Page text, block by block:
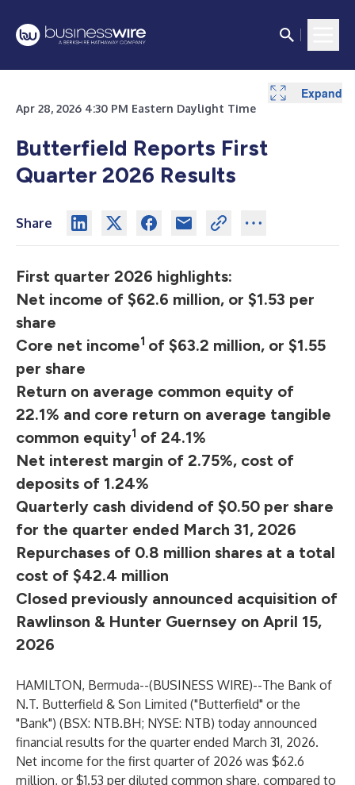
Apr 28, 2026 4:30 PM Eastern Daylight Time
Butterfield Reports First
Quarter 2026 Results
Share
First quarter 2026 highlights:
Net income of $62.6 million, or $1.53 per
share
Core net income1 of $63.2 million, or $1.55
per share
Return on average common equity of
22.1% and core return on average tangible
common equity1 of 24.1%
Net interest margin of 2.75%, cost of
deposits of 1.24%
Quarterly cash dividend of $0.50 per share
for the quarter ended March 31, 2026
Repurchases of 0.8 million shares at a total
cost of $42.4 million
Closed previously announced acquisition of
Rawlinson & Hunter Guernsey on April 15,
2026
HAMILTON, Bermuda--(BUSINESS WIRE)--The Bank of
N.T. Butterfield & Son Limited ("Butterfield" or the
"Bank") (BSX: NTB.BH; NYSE: NTB) today announced
financial results for the quarter ended March 31, 2026.
Net income for the first quarter of 2026 was $62.6
million, or $1.53 per diluted common share, compared to
Expand
Expand
Expand
Expand
Expand